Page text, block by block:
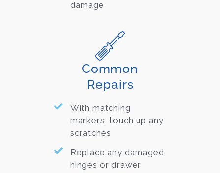
damage
Common
Repairs
With matching
markers, touch up any
scratches
Replace any damaged
hinges or drawer